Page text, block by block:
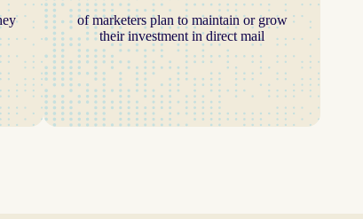
of marketers plan to maintain or grow
their investment in direct mail